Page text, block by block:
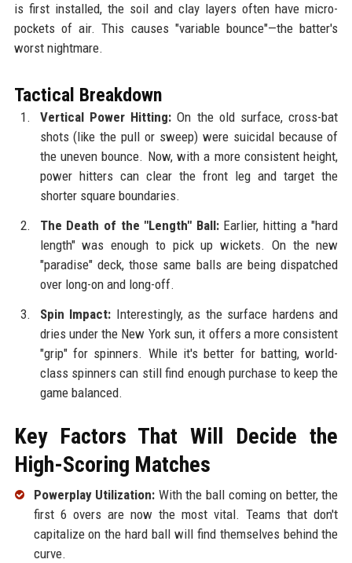
is first installed, the soil and clay layers often have micro-
pockets of air. This causes "variable bounce"—the batter's
worst nightmare.
Tactical Breakdown
Vertical Power Hitting: On the old surface, cross-bat
shots (like the pull or sweep) were suicidal because of
the uneven bounce. Now, with a more consistent height,
power hitters can clear the front leg and target the
shorter square boundaries.
The Death of the "Length" Ball:Earlier, hitting a "hard
length" was enough to pick up wickets. On the new
"paradise" deck, those same balls are being dispatched
over long-on and long-off.
Spin Impact: Interestingly, as the surface hardens and
dries under the New York sun, it offers a more consistent
"grip" for spinners. While it's better for batting, world-
class spinners can still find enough purchase to keep the
game balanced.
Key Factors That Will Decide the
High-Scoring Matches
Powerplay Utilization: With the ball coming on better, the
first 6 overs are now the most vital. Teams that don't
capitalize on the hard ball will find themselves behind the
curve.